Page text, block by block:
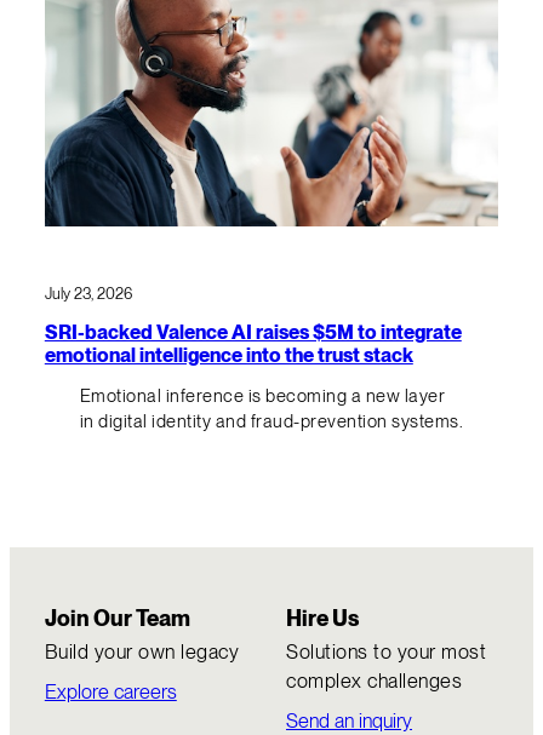
July 23, 2026
SRI-backed Valence AI raises $5M to integrate
emotional intelligence into the trust stack
Emotional inference is becoming a new layer
in digital identity and fraud-prevention systems.
Join Our Team
Build your own legacy
Explore careers
Hire Us
Solutions to your most
complex challenges
Send an inquiry